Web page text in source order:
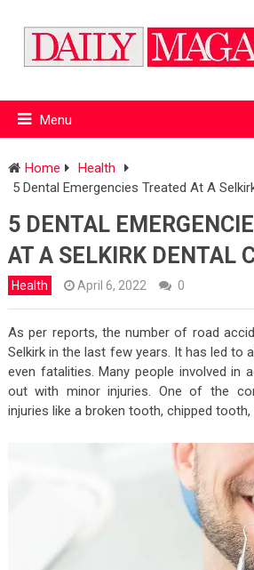
Menu
Home
Health
5 Dental Emergencies Treated At A
5 DENTAL
AT A SELKIRK DENTAL
Health April 6, 2022 0
As per reports, the number of road
Selkirk in the last few years. It has led to
even fatalities. Many people involved in
out with minor injuries. One of the
injuries like a broken tooth, chipped tooth,